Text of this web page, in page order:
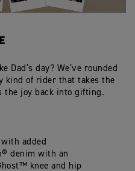
day? We’ve rounded
kind of rider that takes the
the joy back into gifting.
added
denim with an
knee and hip